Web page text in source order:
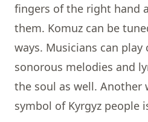
fingers of the right hand
them. Komuz can be
ways. Musicians can play
sonorous melodies and
the soul as well. Another
symbol of Kyrgyz people